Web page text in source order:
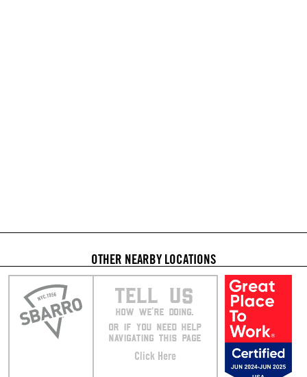
OTHER NEARBY LOCATIONS
TELL US
HOW WE’RE DOING.
OR IF YOU NEED HELP
NAVIGATING THIS PAGE
Click Here